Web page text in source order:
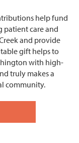
help fund
patient care and
and provide
gift helps to
with high-
truly makes a
community.